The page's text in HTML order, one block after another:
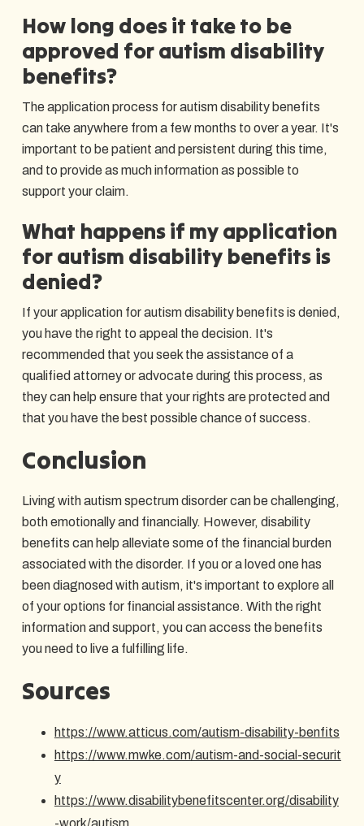
How long does it take to be
approved for autism disability
benefits?
The application process for autism disability benefits
can take anywhere from a few months to over a year. It's
important to be patient and persistent during this time,
and to provide as much information as possible to
support your claim.
What happens if my application
for autism disability benefits is
denied?
If your application for autism disability benefits is denied,
you have the right to appeal the decision. It's
recommended that you seek the assistance of a
qualified attorney or advocate during this process, as
they can help ensure that your rights are protected and
that you have the best possible chance of success.
Conclusion
Living with autism spectrum disorder can be challenging,
both emotionally and financially. However, disability
benefits can help alleviate some of the financial burden
associated with the disorder. If you or a loved one has
been diagnosed with autism, it's important to explore all
of your options for financial assistance. With the right
information and support, you can access the benefits
you need to live a fulfilling life.
Sources
https://www.atticus.com/autism-disability-benfits
https://www.mwke.com/autism-and-social-securit
y
https://www.disabilitybenefitscenter.org/disability
-work/autism